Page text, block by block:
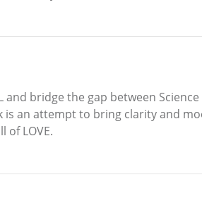
bridge the gap between
an attempt to bring clarity and
of LOVE.